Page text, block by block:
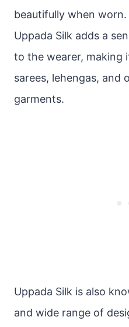
beautifully when
Uppada Silk adds a
to the wearer, making
sarees, lehengas, and
garments.
Uppada Silk is also
and wide range of